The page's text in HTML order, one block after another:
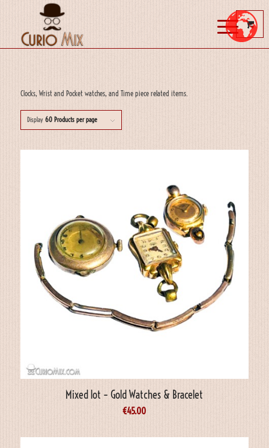
Clocks, Wrist and Pocket watches, and Time piece related items.
Display 60 Products per page
Mixed lot – Gold Watches & Bracelet
€45.00